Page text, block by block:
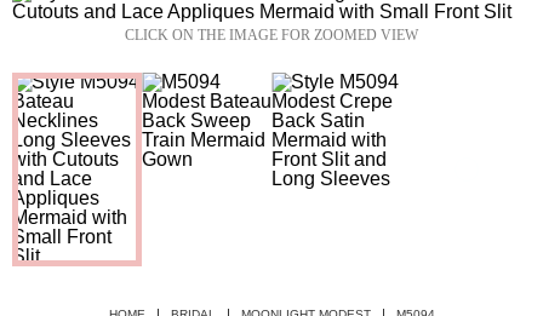
CLICK ON THE IMAGE FOR ZOOMED VIEW